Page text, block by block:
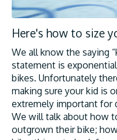
Here's how to size
We all know the saying
statement is
bikes. Unfortunately
making sure your kid is
extremely important for
We will talk about how
outgrown their bike;